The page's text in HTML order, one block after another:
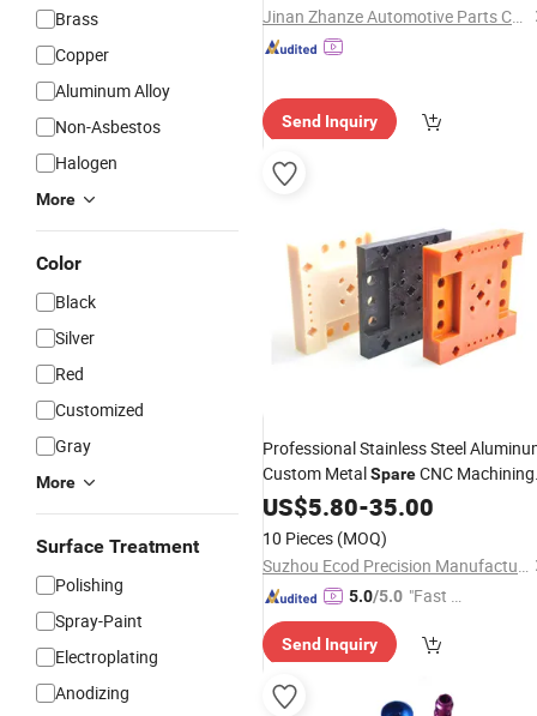
Brass
Copper
Aluminum Alloy
Non-Asbestos
Halogen
More
Color
Black
Silver
Red
Customized
Gray
More
Surface Treatment
Polishing
Spray-Paint
Electroplating
Anodizing
Jinan Zhanze Automotive Parts Co., Ltd.
Send Inquiry
Professional Stainless Steel
Custom MetalSpareCNC Machining
CNC Service Machine Milling
US$5.80-35.00
10 Pieces (MOQ)
Suzhou Ecod Precision Manufacturing Co., Ltd.
5.0/5.0 "Fast Di
Send Inquiry